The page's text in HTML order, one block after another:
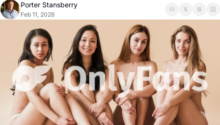
Porter Stansberry
Feb 11, 2026